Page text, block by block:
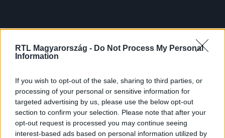
RTL Magyarország - Do Not Process My Personal
Information
If you wish to opt-out of the sale, sharing to third parties, or
processing of your personal or sensitive information for
targeted advertising by us, please use the below opt-out
section to confirm your selection. Please note that after your
opt-out request is processed you may continue seeing
interest-based ads based on personal information utilized by